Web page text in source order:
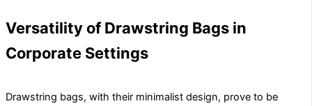
Versatility of Drawstring Bags in
Corporate Settings
Drawstring bags, with their minimalist design, prove to be